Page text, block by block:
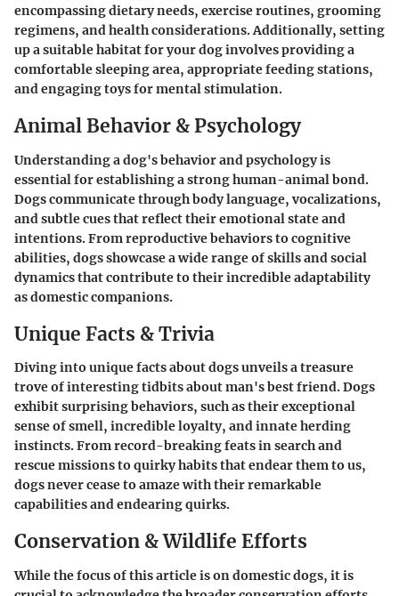
encompassing dietary needs, exercise routines, grooming
regimens, and health considerations. Additionally, setting
up a suitable habitat for your dog involves providing a
comfortable sleeping area, appropriate feeding stations,
and engaging toys for mental stimulation.
Animal Behavior & Psychology
Understanding a dog's behavior and psychology is
essential for establishing a strong human-animal bond.
Dogs communicate through body language, vocalizations,
and subtle cues that reflect their emotional state and
intentions. From reproductive behaviors to cognitive
abilities, dogs showcase a wide range of skills and social
dynamics that contribute to their incredible adaptability
as domestic companions.
Unique Facts & Trivia
Diving into unique facts about dogs unveils a treasure
trove of interesting tidbits about man's best friend. Dogs
exhibit surprising behaviors, such as their exceptional
sense of smell, incredible loyalty, and innate herding
instincts. From record-breaking feats in search and
rescue missions to quirky habits that endear them to us,
dogs never cease to amaze with their remarkable
capabilities and endearing quirks.
Conservation & Wildlife Efforts
While the focus of this article is on domestic dogs, it is